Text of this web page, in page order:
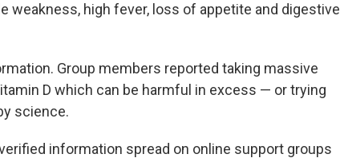
high fever, loss of appetite and digestive
Group members reported taking massive
D which can be harmful in excess — or trying
science.
information spread on online support groups